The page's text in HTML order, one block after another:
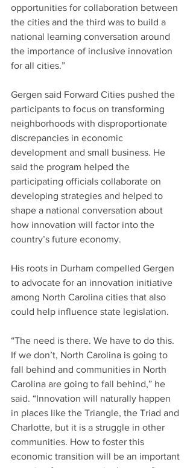
opportunities for collaboration between
the cities and the third was to build a
national learning conversation around
the importance of inclusive innovation
for all cities.”
Gergen said Forward Cities pushed the
participants to focus on transforming
neighborhoods with disproportionate
discrepancies in economic
development and small business. He
said the program helped the
participating officials collaborate on
developing strategies and helped to
shape a national conversation about
how innovation will factor into the
country’s future economy.
His roots in Durham compelled Gergen
to advocate for an innovation initiative
among North Carolina cities that also
could help influence state legislation.
“The need is there. We have to do this.
If we don’t, North Carolina is going to
fall behind and communities in North
Carolina are going to fall behind,” he
said. “Innovation will naturally happen
in places like the Triangle, the Triad and
Charlotte, but it is a struggle in other
communities. How to foster this
economic transition will be an important